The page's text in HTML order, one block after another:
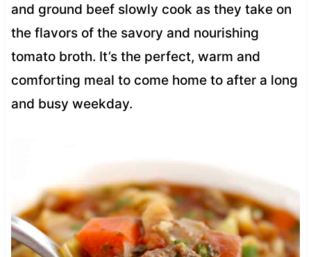
and ground beef slowly cook as they take on
the flavors of the savory and nourishing
tomato broth. It’s the perfect, warm and
comforting meal to come home to after a long
and busy weekday.